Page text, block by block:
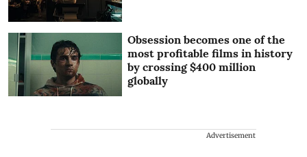
Obsession becomes one of the
most profitable films in history
by crossing $400 million
globally
Advertisement